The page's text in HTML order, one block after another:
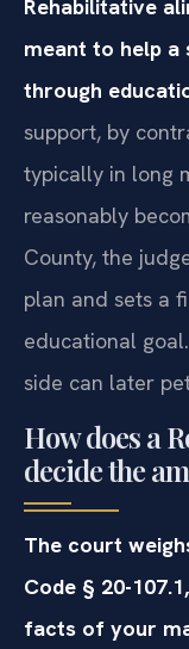
Rehabilitative
meant to help a
through
support, by
typically in long
reasonably
County, the
plan and sets a
educational
side can later
How does a
decide the
The court
Code § 20-
facts of your